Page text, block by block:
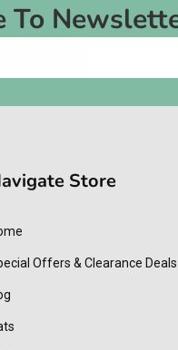
To
Store
Offers & Clearance Deals